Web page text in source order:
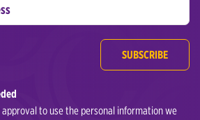
SUBSCRIBE
to use the personal information we